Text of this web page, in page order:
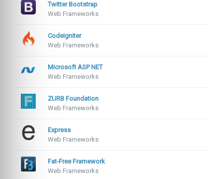
Twitter Bootstrap
Web Frameworks
CodeIgniter
Web Frameworks
Microsoft ASP NET
Web Frameworks
ZURB Foundation
Web Frameworks
Express
Web Frameworks
Fat-Free Framework
Web Frameworks